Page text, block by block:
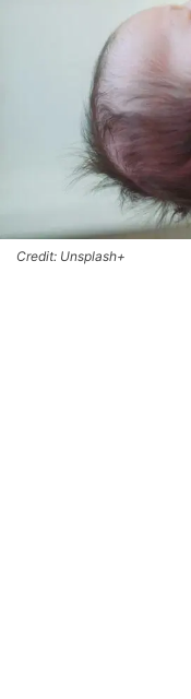
Credit: Unsplash+